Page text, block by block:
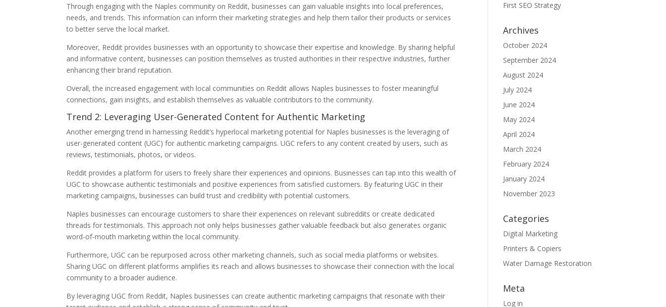
Through engaging with the Naples community on Reddit, businesses can gain valuable insights into local preferences,
needs, and trends. This information can inform their marketing strategies and help them tailor their products or services
to better serve the local market.
Moreover, Reddit provides businesses with an opportunity to showcase their expertise and knowledge. By sharing helpful
and informative content, businesses can position themselves as trusted authorities in their respective industries, further
enhancing their brand reputation.
Overall, the increased engagement with local communities on Reddit allows Naples businesses to foster meaningful
connections, gain insights, and establish themselves as valuable contributors to the community.
Trend 2: Leveraging User-Generated Content for Authentic Marketing
Another emerging trend in harnessing Reddit’s hyperlocal marketing potential for Naples businesses is the leveraging of
user-generated content (UGC) for authentic marketing campaigns. UGC refers to any content created by users, such as
reviews, testimonials, photos, or videos.
Reddit provides a platform for users to freely share their experiences and opinions. Businesses can tap into this wealth of
UGC to showcase authentic testimonials and positive experiences from satisfied customers. By featuring UGC in their
marketing campaigns, businesses can build trust and credibility with potential customers.
Naples businesses can encourage customers to share their experiences on relevant subreddits or create dedicated
threads for testimonials. This approach not only helps businesses gather valuable feedback but also generates organic
word-of-mouth marketing within the local community.
Furthermore, UGC can be repurposed across other marketing channels, such as social media platforms or websites.
Sharing UGC on different platforms amplifies its reach and allows businesses to showcase their connection with the local
community to a broader audience.
By leveraging UGC from Reddit, Naples businesses can create authentic marketing campaigns that resonate with their
First SEO Strategy
Archives
October 2024
September 2024
August 2024
July 2024
June 2024
May 2024
April 2024
March 2024
February 2024
January 2024
November 2023
Categories
Digital Marketing
Printers & Copiers
Water Damage Restoration
Meta
Log in